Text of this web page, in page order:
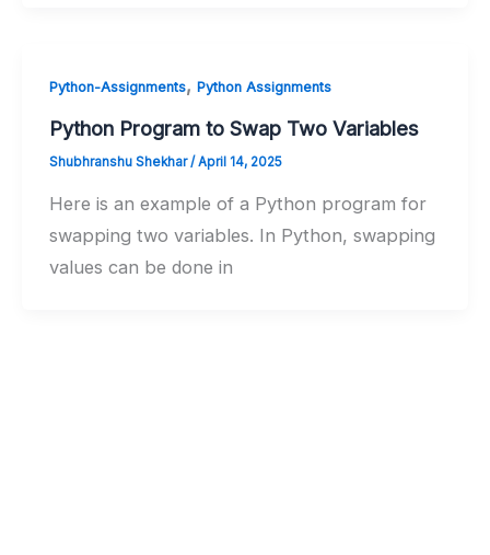
Python-Assignments, Python Assignments
Python Program to Swap Two Variables
Shubhranshu Shekhar/ April 14, 2025
Here is an example of a Python program for
swapping two variables. In Python, swapping
values can be done in